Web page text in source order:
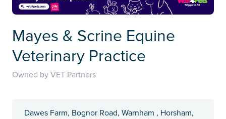
Mayes & Scrine Equine
Veterinary Practice
Owned by VET Partners
Dawes Farm, Bognor Road, Warnham , Horsham,